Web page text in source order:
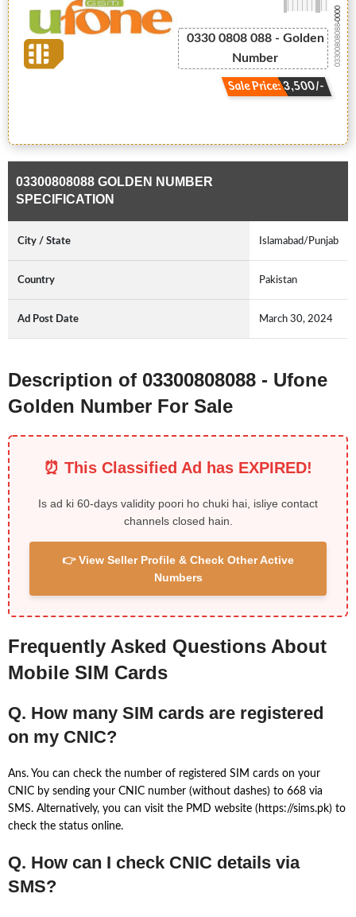
0330 0808 088 - Golden
Number
Sale Price: 3,500/-
03300808088
-0000
03300808088 GOLDEN NUMBER
SPECIFICATION
City / State Islamabad/Punjab
Country Pakistan
Ad Post Date March 30, 2024
Description of 03300808088 - Ufone
Golden Number For Sale
⏰ This Classified Ad has EXPIRED!
Is ad ki 60-days validity poori ho chuki hai, isliye contact
channels closed hain.
👉 View Seller Profile & Check Other Active
Numbers
Frequently Asked Questions About
Mobile SIM Cards
Q. How many SIM cards are registered
on my CNIC?
Ans. You can check the number of registered SIM cards on your
CNIC by sending your CNIC number (without dashes) to 668 via
SMS. Alternatively, you can visit the PMD website (https://sims.pk) to
check the status online.
Q. How can I check CNIC details via
SMS?